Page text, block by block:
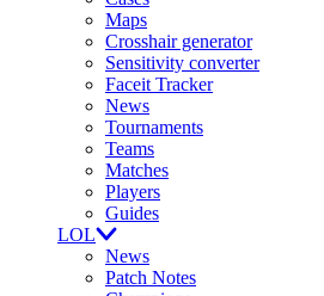
Maps
Crosshair generator
Sensitivity converter
Faceit Tracker
News
Tournaments
Teams
Matches
Players
Guides
LOL
News
Patch Notes